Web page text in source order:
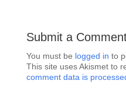
Submit a
You must be logged in to
This site uses Akismet to
comment data is